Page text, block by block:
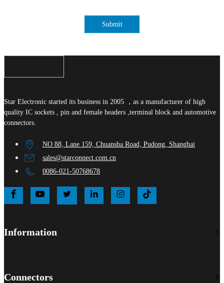
Submit
Star Electronic started its business in 2005 ，as a manufacturer of high
quality IC sockets , pin and female headers ,terminal block and automotive
connectors.
NO 88, Lane 159, Chuansha Road, Pudong, Shanghai
sales@starconnect.com.cn
0086-021-50768678
Information
Connectors